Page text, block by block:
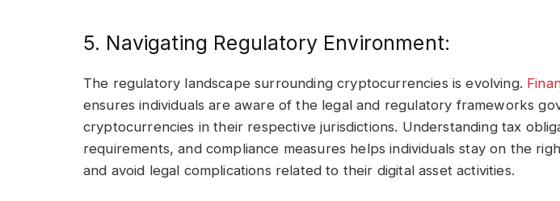
5. Navigating Regulatory Environment:
The regulatory landscape surrounding cryptocurrencies is evolving.
ensures individuals are aware of the legal and regulatory frameworks
cryptocurrencies in their respective jurisdictions. Understanding tax
requirements, and compliance measures helps individuals stay on the
and avoid legal complications related to their digital asset activities.